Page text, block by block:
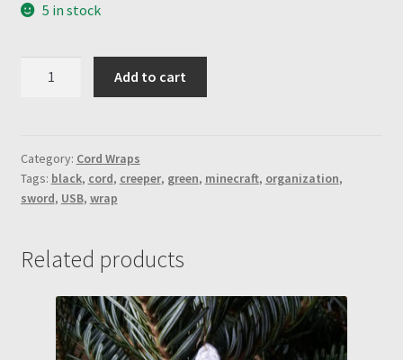
5 in stock
vinyl
&
Black
w/creepy
guy
engraved
Add to cart
Category: Cord Wraps
Tags: black, cord, creeper, green, minecraft, organization,
sword, USB, wrap
Related products